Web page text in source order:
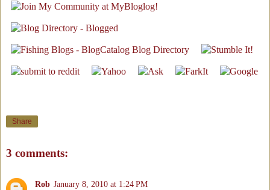
Share
3 comments:
Rob January 8, 2010 at 1:24 PM